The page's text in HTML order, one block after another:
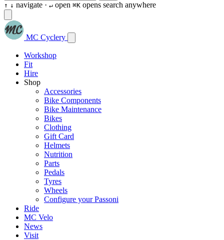
↑ ↓ navigate · ↵ open ⌘K opens search anywhere
MC Cyclery
Workshop
Fit
Hire
Shop
Accessories
Bike Components
Bike Maintenance
Bikes
Clothing
Gift Card
Helmets
Nutrition
Parts
Pedals
Tyres
Wheels
Configure your Passoni
Ride
MC Velo
News
Visit